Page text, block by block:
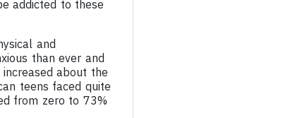
addicted to these
and
than ever and
about the
teens faced quite
from zero to 73%